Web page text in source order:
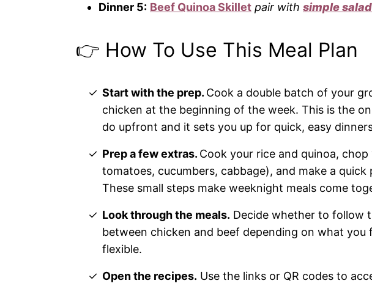
Dinner 5: Beef Quinoa Skillet pair with simple salad
👉 How To Use This Meal Plan
Start with the prep. Cook a double batch of your
chicken at the beginning of the week. This is the
do upfront and it sets you up for quick, easy
Prep a few extras. Cook your rice and quinoa,
tomatoes, cucumbers, cabbage), and make a quick
These small steps make weeknight meals come
Look through the meals. Decide whether to follow
between chicken and beef depending on what you
flexible.
Open the recipes. Use the links or QR codes to